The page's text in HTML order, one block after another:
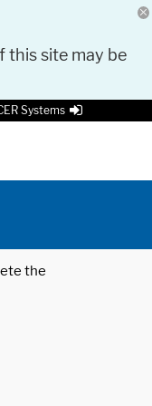
this site may be
Systems
the